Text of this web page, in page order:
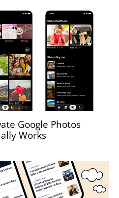
Google Photos
Works